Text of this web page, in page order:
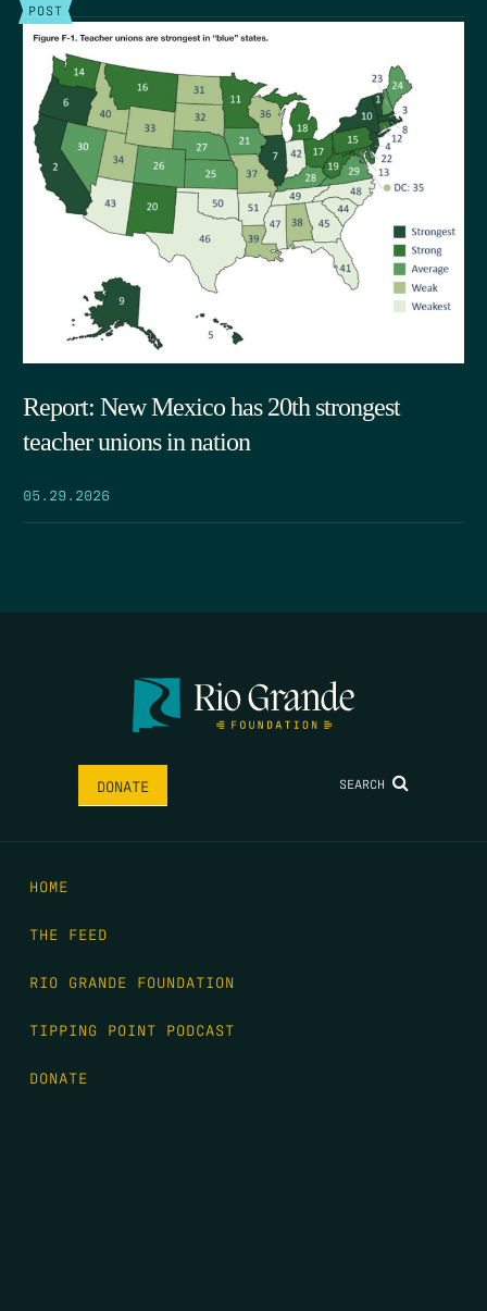
POST
Report: New Mexico has 20th strongest
teacher unions in nation
05.29.2026
DONATE SEARCH
HOME
THE FEED
RIO GRANDE FOUNDATION
TIPPING POINT PODCAST
DONATE